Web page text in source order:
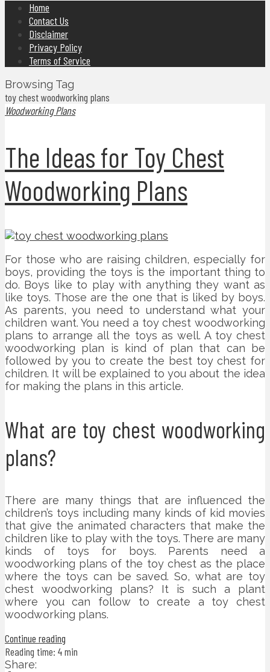
Home
Contact Us
Disclaimer
Privacy Policy
Terms of Service
Browsing Tag
toy chest woodworking plans
Woodworking Plans
The Ideas for Toy Chest
Woodworking Plans
For those who are raising children, especially for
boys, providing the toys is the important thing to
do. Boys like to play with anything they want as
like toys. Those are the one that is liked by boys.
As parents, you need to understand what your
children want. You need a toy chest woodworking
plans to arrange all the toys as well. A toy chest
woodworking plan is kind of plan that can be
followed by you to create the best toy chest for
children. It will be explained to you about the idea
for making the plans in this article.
What are toy chest woodworking
plans?
There are many things that are influenced the
children’s toys including many kinds of kid movies
that give the animated characters that make the
children like to play with the toys. There are many
kinds of toys for boys. Parents need a
woodworking plans of the toy chest as the place
where the toys can be saved. So, what are toy
chest woodworking plans? It is such a plant
where you can follow to create a toy chest
woodworking plans.
Continue reading
Reading time: 4 min
Share: